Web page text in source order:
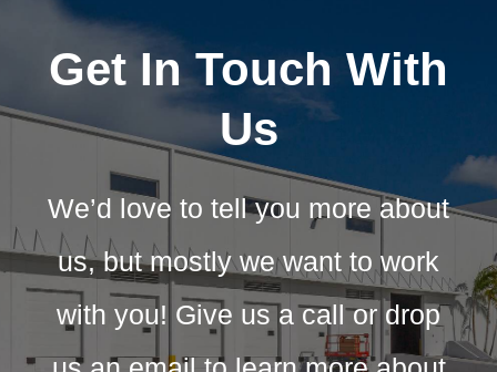
Get In Touch With
Us
We’d love to tell you more about
us, but mostly we want to work
with you! Give us a call or drop